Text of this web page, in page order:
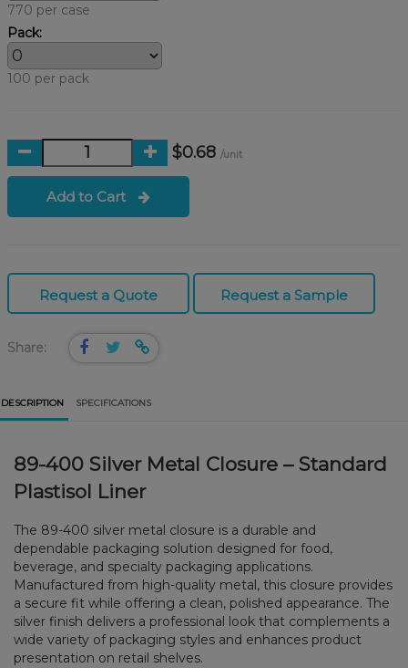
770 per case
Pack:
100 per pack
$0.68 /unit
Add to Cart
Request a Quote Request a Sample
Share:
DESCRIPTION SPECIFICATIONS
89-400 Silver Metal Closure – Standard
Plastisol Liner
The 89-400 silver metal closure is a durable and
dependable packaging solution designed for food,
beverage, and specialty packaging applications.
Manufactured from high-quality metal, this closure provides
a secure fit while offering a clean, polished appearance. The
silver finish delivers a professional look that complements a
wide variety of packaging styles and enhances product
presentation on retail shelves.